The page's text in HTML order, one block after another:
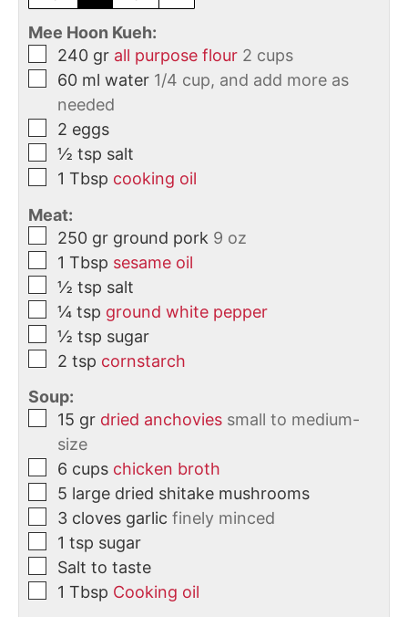
Mee Hoon Kueh:
240 gr all purpose flour 2 cups
60 ml water 1/4 cup, and add more as
needed
2 eggs
½ tsp salt
1 Tbsp cooking oil
Meat:
250 gr ground pork 9 oz
1 Tbsp sesame oil
½ tsp salt
¼ tsp ground white pepper
½ tsp sugar
2 tsp cornstarch
Soup:
15 gr dried anchovies small to medium-
size
6 cups chicken broth
5 large dried shitake mushrooms
3 cloves garlic finely minced
1 tsp sugar
Salt to taste
1 Tbsp Cooking oil